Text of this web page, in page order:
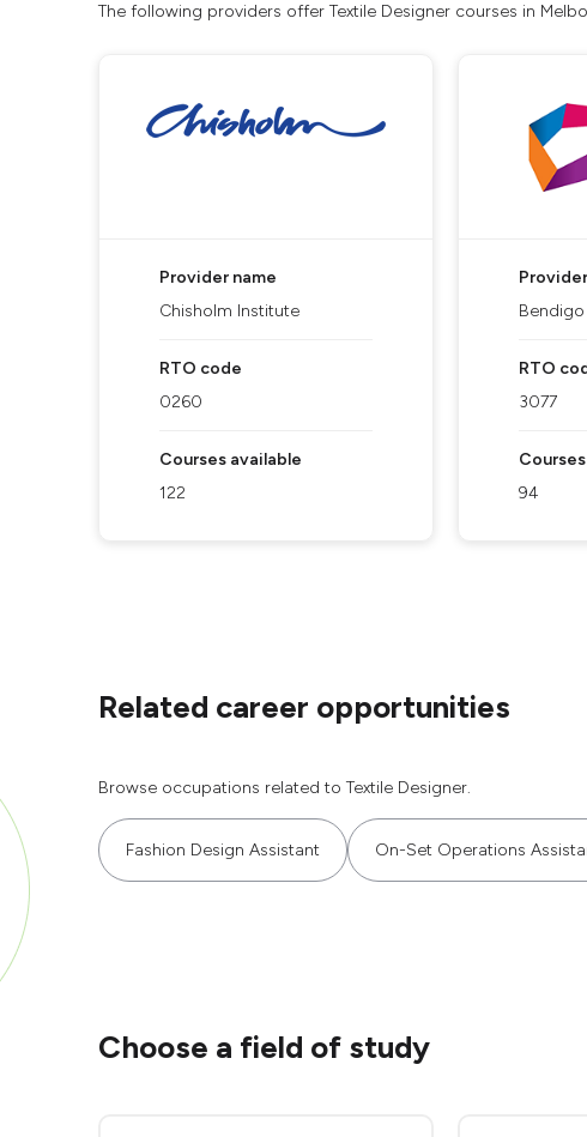
The following providers offer Textile Designer courses in
Provider name
Chisholm Institute
RTO code
0260
Courses available
122
Bendigo
RTO
3077
94
Related career opportunities
Browse occupations related to Textile Designer.
Fashion Design Assistant On-Set Operations
Choose a field of study